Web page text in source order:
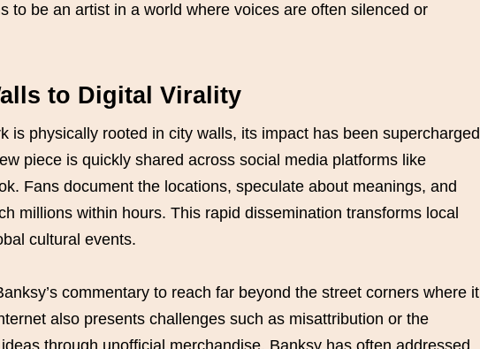
to be an artist in a world where voices are often silenced or
to Digital Virality
is physically rooted in city walls, its impact has been supercharged
piece is quickly shared across social media platforms like
Fans document the locations, speculate about meanings, and
millions within hours. This rapid dissemination transforms local
cultural events.
commentary to reach far beyond the street corners where it
also presents challenges such as misattribution or the
through unofficial merchandise. Banksy has often addressed